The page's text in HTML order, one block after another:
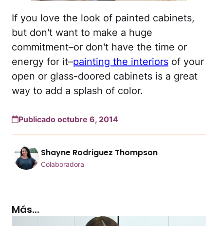
If you love the look of painted cabinets,
but don't want to make a huge
commitment–or don't have the time or
energy for it–painting the interiors of your
open or glass-doored cabinets is a great
way to add a splash of color.
Publicado octubre 6, 2014
Shayne Rodriguez Thompson
Colaboradora
Más...